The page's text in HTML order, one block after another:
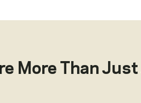
More Than